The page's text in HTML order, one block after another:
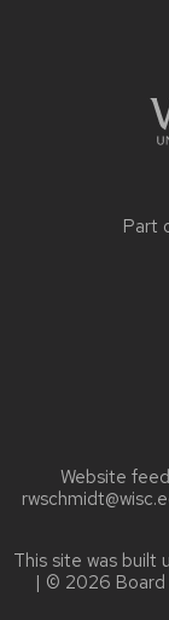
Part
Website
This site was built
| © 2026